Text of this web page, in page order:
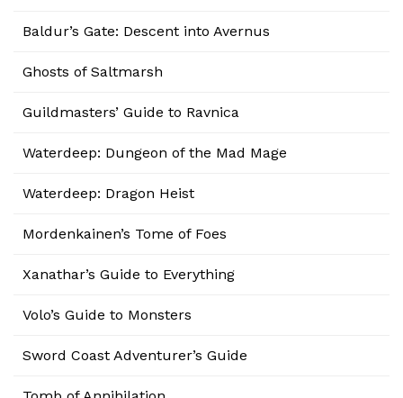
Baldur’s Gate: Descent into Avernus
Ghosts of Saltmarsh
Guildmasters’ Guide to Ravnica
Waterdeep: Dungeon of the Mad Mage
Waterdeep: Dragon Heist
Mordenkainen’s Tome of Foes
Xanathar’s Guide to Everything
Volo’s Guide to Monsters
Sword Coast Adventurer’s Guide